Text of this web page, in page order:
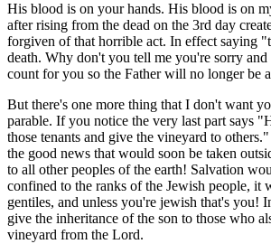
His blood is on your hands. His blood is on
after rising from the dead on the 3rd day
forgiven of that horrible act. In effect saying
death. Why don't you tell me you're sorry
count for you so the Father will no longer be
But there's one more thing that I don't want
parable. If you notice the very last part says
those tenants and give the vineyard to
the good news that would soon be taken
to all other peoples of the earth! Salvation
confined to the ranks of the Jewish people, it
gentiles, and unless you're jewish that's you!
give the inheritance of the son to those who
vineyard from the Lord.